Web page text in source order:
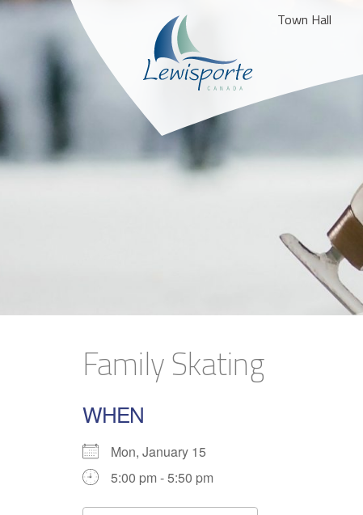
Town Hall
Family Skating
WHEN
Mon, January 15
5:00 pm - 5:50 pm